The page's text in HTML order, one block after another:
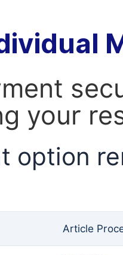
your
option
Article